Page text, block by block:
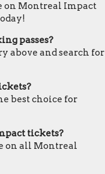
on Montreal Impact
passes?
above and search for
best choice for
tickets?
on all Montreal